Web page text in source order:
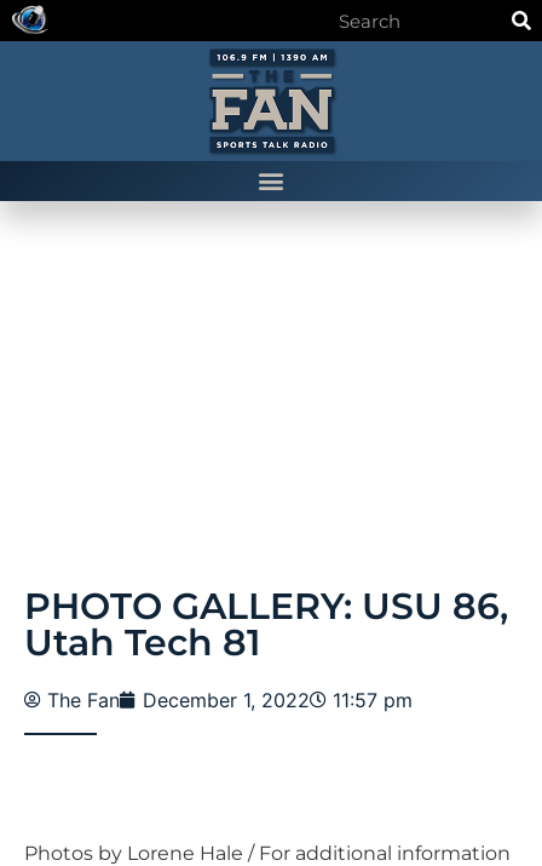
PHOTO GALLERY: USU 86,
Utah Tech 81
The Fan December 1, 2022 11:57 pm
Photos by Lorene Hale / For additional information